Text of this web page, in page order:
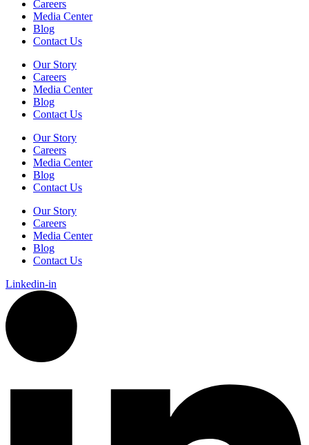
Careers
Media Center
Blog
Contact Us
Our Story
Careers
Media Center
Blog
Contact Us
Our Story
Careers
Media Center
Blog
Contact Us
Our Story
Careers
Media Center
Blog
Contact Us
Linkedin-in